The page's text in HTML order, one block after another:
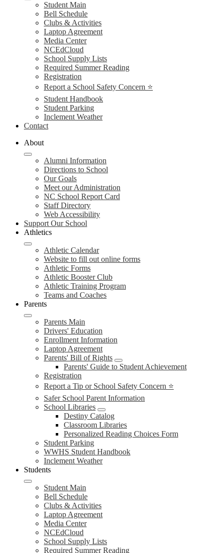
Student Main
Bell Schedule
Clubs & Activities
Laptop Agreement
Media Center
NCEdCloud
School Supply Lists
Required Summer Reading
Registration
Report a School Safety Concern ⭐
Student Handbook
Student Parking
Inclement Weather
Contact
About
Alumni Information
Directions to School
Our Goals
Meet our Administration
NC School Report Card
Staff Directory
Web Accessibility
Support Our School
Athletics
Athletic Calendar
Website to fill out online forms
Athletic Forms
Athletic Booster Club
Athletic Training Program
Teams and Coaches
Parents
Parents Main
Drivers' Education
Enrollment Information
Laptop Agreement
Parents' Bill of Rights
Parents' Guide to Student Achievement
Registration
Report a Tip or School Safety Concern ⭐
Safer School Parent Information
School Libraries
Destiny Catalog
Classroom Libraries
Personalized Reading Choices Form
Student Parking
WWHS Student Handbook
Inclement Weather
Students
Student Main
Bell Schedule
Clubs & Activities
Laptop Agreement
Media Center
NCEdCloud
School Supply Lists
Required Summer Reading